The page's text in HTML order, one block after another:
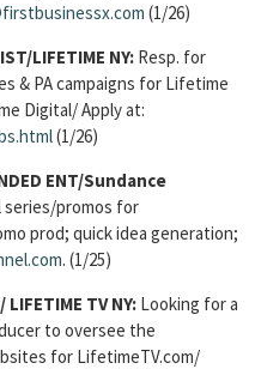
(1/26)
LIFETIME NY: Resp. for
& PA campaigns for Lifetime
Digital/ Apply at:
(1/26)
ENT/Sundance
promos for
prod; quick idea generation;
. (1/25)
LIFETIME TV NY: Looking for a
to oversee the
for LifetimeTV.com/